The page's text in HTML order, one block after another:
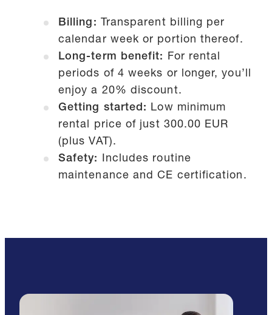
Billing:
Transparent billing per
calendar week or portion thereof.
Long-term benefit: For rental
periods of 4 weeks or longer, you’ll
enjoy a 20% discount.
Getting started: Low minimum
rental price of just 300.00 EUR
(plus VAT).
Safety: Includes routine
maintenance and CE certification.